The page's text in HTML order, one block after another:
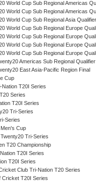
World Cup Sub Regional Americas
World Cup Sub Regional Americas
World Cup Sub Regional Asia
World Cup Sub Regional Europe
World Cup Sub Regional Europe
World Cup Sub Regional Europe
World Cup Sub Regional Europe
Americas Sub Regional Qualifier
East Asia-Pacific Region Final
Cup
Nation T20I Series
Series
T20I Series
Tri-Series
Series
Cup
Tri-Series
T20 Championship
T20I Series
T20I Series
Club Tri-Nation T20 Series
Cricket T20I Series